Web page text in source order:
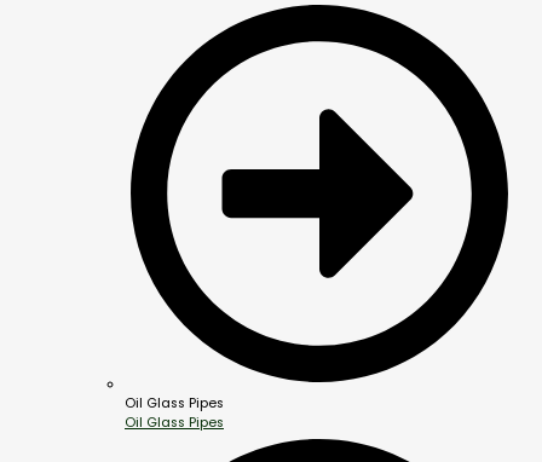
Oil Glass Pipes
Oil Glass Pipes